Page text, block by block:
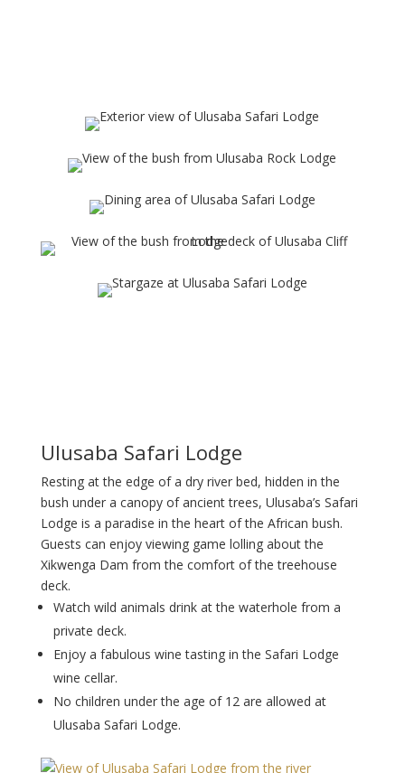
Ulusaba Safari Lodge
Resting at the edge of a dry river bed, hidden in the
bush under a canopy of ancient trees, Ulusaba’s Safari
Lodge is a paradise in the heart of the African bush.
Guests can enjoy viewing game lolling about the
Xikwenga Dam from the comfort of the treehouse
deck.
Watch wild animals drink at the waterhole from a
private deck.
Enjoy a fabulous wine tasting in the Safari Lodge
wine cellar.
No children under the age of 12 are allowed at
Ulusaba Safari Lodge.